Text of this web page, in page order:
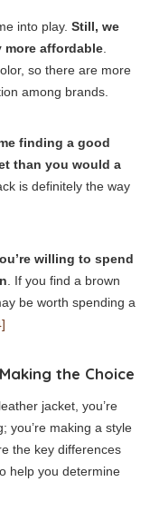
into play. Still, we
more affordable.
so there are more
among brands.
finding a good
than you would a
is definitely the way
willing to spend
. If you find a brown
be worth spending a
the Choice
jacket, you’re
you’re making a style
the key differences
help you determine